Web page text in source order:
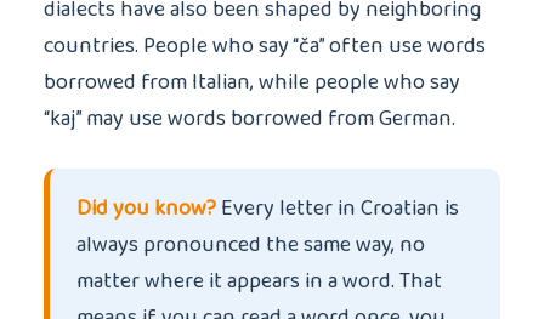
dialects have also been shaped by neighboring
countries. People who say “ča” often use words
borrowed from Italian, while people who say
“kaj” may use words borrowed from German.
Did you know?Every letter in Croatian is
always pronounced the same way, no
matter where it appears in a word. That